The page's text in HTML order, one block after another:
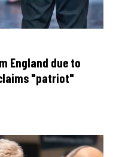
England due to
"patriot"